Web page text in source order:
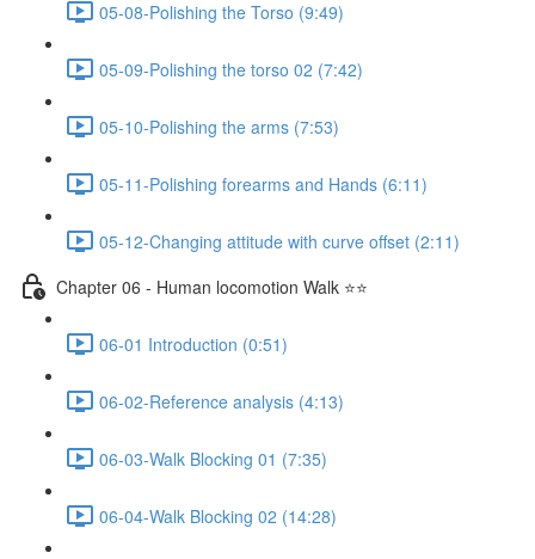
05-08-Polishing the Torso (9:49)
05-09-Polishing the torso 02 (7:42)
05-10-Polishing the arms (7:53)
05-11-Polishing forearms and Hands (6:11)
05-12-Changing attitude with curve offset (2:11)
Chapter 06 - Human locomotion Walk ⭐⭐
06-01 Introduction (0:51)
06-02-Reference analysis (4:13)
06-03-Walk Blocking 01 (7:35)
06-04-Walk Blocking 02 (14:28)